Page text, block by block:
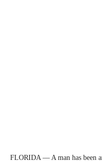
FLORIDA — A man has been